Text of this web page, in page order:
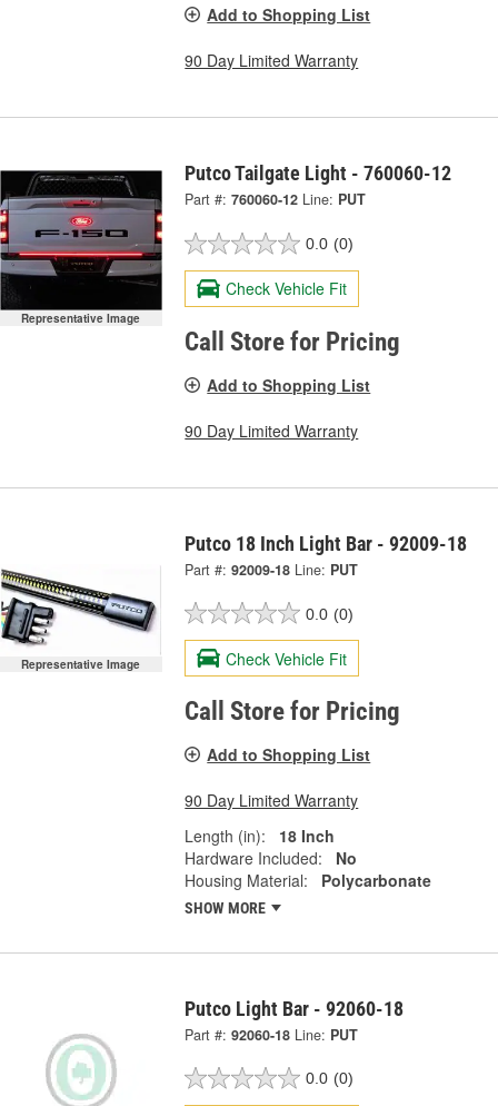
Add to Shopping List
90 Day Limited Warranty
Representative Image
Putco Tailgate Light - 760060-12
Part #: 760060-12 Line: PUT
0.0 (0)
Check Vehicle Fit
Call Store for Pricing
Add to Shopping List
90 Day Limited Warranty
Representative Image
Putco 18 Inch Light Bar - 92009-18
Part #: 92009-18 Line: PUT
0.0 (0)
Check Vehicle Fit
Call Store for Pricing
Add to Shopping List
90 Day Limited Warranty
Length (in):
18 Inch
Hardware Included:
No
Housing Material:
Polycarbonate
SHOW MORE
Putco Light Bar - 92060-18
Part #: 92060-18 Line: PUT
0.0 (0)